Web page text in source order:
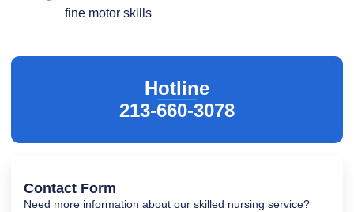
fine motor skills
Hotline
213-660-3078
Contact Form
Need more information about our skilled nursing service?